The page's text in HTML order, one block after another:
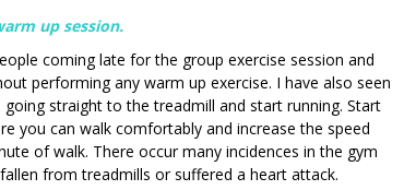
up session.
coming late for the group exercise session and
performing any warm up exercise. I have also seen
straight to the treadmill and start running. Start
you can walk comfortably and increase the speed
of walk. There occur many incidences in the gym
from treadmills or suffered a heart attack.